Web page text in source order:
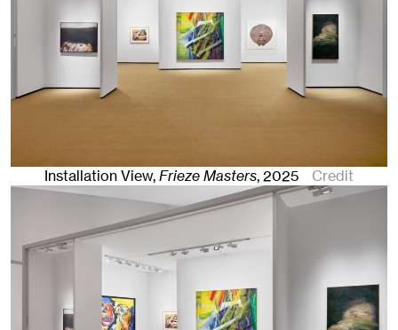
Installation View,Frieze Masters,2025 Credit